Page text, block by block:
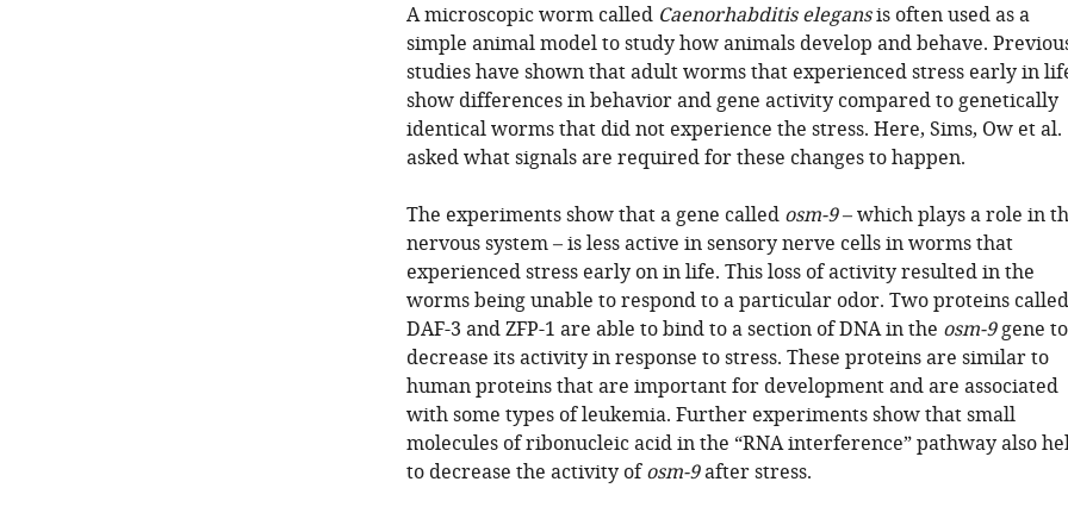
A microscopic worm called Caenorhabditis elegansis often used as a
simple animal model to study how animals develop and behave.
studies have shown that adult worms that experienced stress early in
show differences in behavior and gene activity compared to genetically
identical worms that did not experience the stress. Here, Sims, Ow et al.
asked what signals are required for these changes to happen.
The experiments show that a gene called osm-9– which plays a role in
nervous system – is less active in sensory nerve cells in worms that
experienced stress early on in life. This loss of activity resulted in the
worms being unable to respond to a particular odor. Two proteins called
DAF-3 and ZFP-1 are able to bind to a section of DNA in the osm-9gene to
decrease its activity in response to stress. These proteins are similar to
human proteins that are important for development and are associated
with some types of leukemia. Further experiments show that small
molecules of ribonucleic acid in the “RNA interference” pathway also
to decrease the activity ofosm-9after stress.